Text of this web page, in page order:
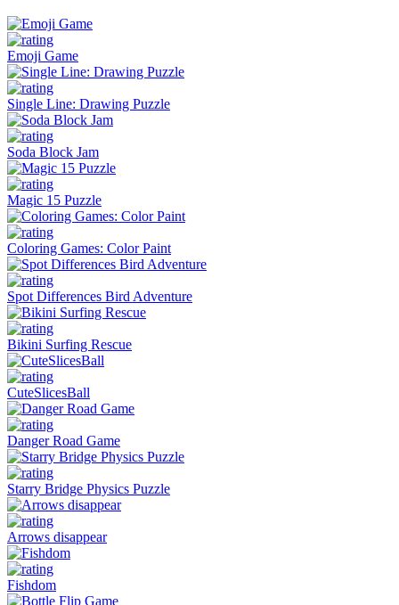
Emoji Game
Single Line: Drawing Puzzle
Soda Block Jam
Magic 15 Puzzle
Coloring Games: Color Paint
Spot Differences Bird Adventure
Bikini Surfing Rescue
CuteSlicesBall
Danger Road Game
Starry Bridge Physics Puzzle
Arrows disappear
Fishdom